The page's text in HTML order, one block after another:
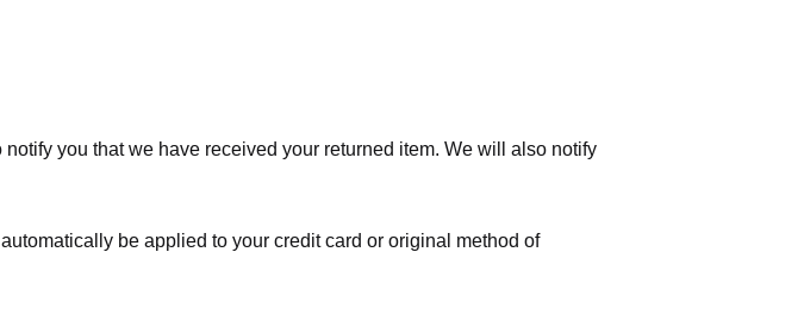
you that we have received your returned item. We will also notify
be applied to your credit card or original method of